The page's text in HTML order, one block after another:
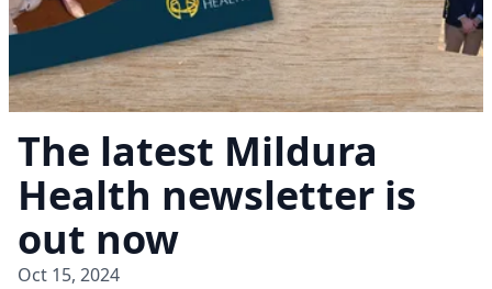
The latest Mildura
Health newsletter is
out now
Oct 15, 2024